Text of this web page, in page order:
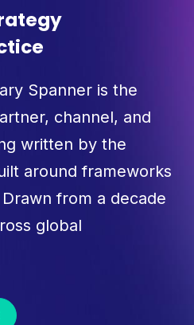
Spanner is the
channel, and
written by the
around frameworks
from a decade
global